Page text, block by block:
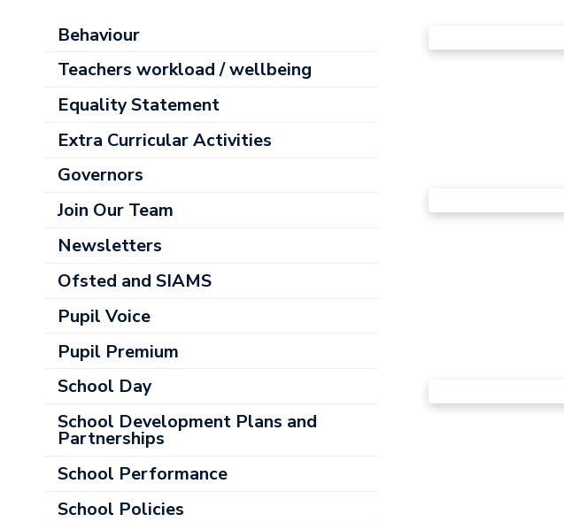
About
Us
Categories
Behaviour
Teachers workload / wellbeing
Equality Statement
Extra Curricular Activities
Governors
Join Our Team
Newsletters
Ofsted and SIAMS
Pupil Voice
Pupil Premium
School Day
School Development Plans and
Partnerships
School Performance
School Policies